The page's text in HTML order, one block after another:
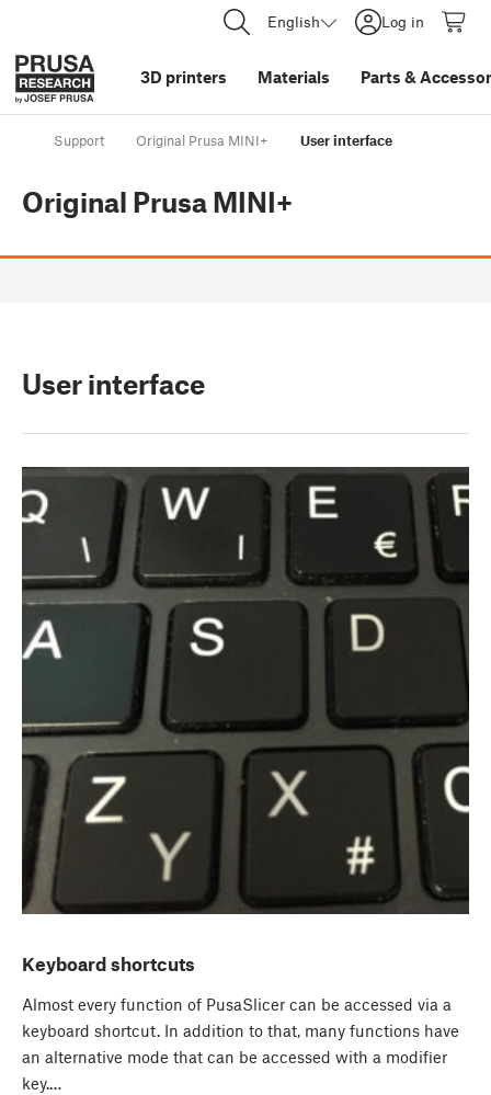
English Log in
3D printers Materials Parts &
Support Original Prusa MINI+ User interface
Original Prusa MINI+
User interface
Keyboard shortcuts
Almost every function of PusaSlicer can be accessed via a
keyboard shortcut. In addition to that, many functions have
an alternative mode that can be accessed with a modifier
key.…